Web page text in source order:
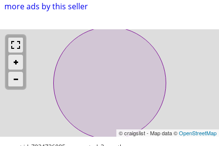
more ads by this seller
© craigslist - Map data ©OpenStreetMap